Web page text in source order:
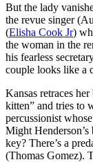
But the lady
the revue singer
(Elisha Cook Jr)
the woman in the
his fearless
couple looks like a
Kansas retraces her
kitten” and tries to
percussionist
Might
key? There’s a
(Thomas Gomez).